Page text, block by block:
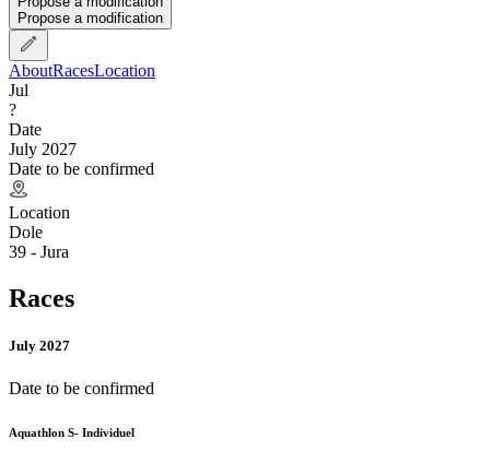
Propose a modification
AboutRacesLocation
Jul
?
Date
July 2027
Date to be confirmed
Location
Dole
39 - Jura
Races
July 2027
Date to be confirmed
Aquathlon S- Individuel